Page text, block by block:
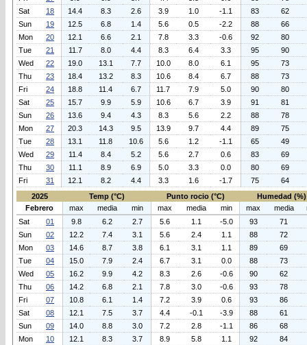
Sat
18 14.4 8.3 2.6 3.9 1.0 -1.1 83
62
Sun
19 12.5 6.8 1.4 5.6 0.5 -2.2 88
66
Mon
20 12.1 6.6 2.1 7.8 3.3 -0.6 92
80
Tue
21 11.7 8.0 4.4 8.3 6.4 3.3 95
90
Wed
22 19.0 13.1 7.7 10.0 8.0 6.1 95
73
Thu
23 18.4 13.2 8.3 10.6 8.4 6.7 88
73
Fri
24 18.8 11.4 6.7 11.7 7.9 5.0 90
80
Sat
25 15.7 9.9 5.9 10.6 6.7 3.9 91
81
Sun
26 13.6 9.4 4.3 8.3 5.6 2.2 88
78
Mon
27 20.3 14.3 9.5 13.9 9.7 4.4 89
75
Tue
28 13.1 11.8 10.6 5.6 1.2 -1.1 65
49
Wed
29 11.4 8.4 5.2 5.6 2.7 0.6 83
69
Thu
30 11.1 8.9 6.9 5.0 3.3 0.0 80
69
Fri
31 12.1 8.2 4.4 3.3 1.6 -1.7 75
64
2025
Temp (°C) Punto rocio (°C)
Humedad (%)
Febrero
max media min max media min max media
Sat
01 9.8 6.2 2.7 5.6 1.1 -5.0 93
71
Sun
02 12.2 7.4 3.1 5.6 2.4 1.1 88
72
Mon
03 14.6 8.7 3.8 6.1 3.1 1.1 89
69
Tue
04 15.0 7.9 2.4 6.7 3.1 0.0 88
73
Wed
05 16.2 9.9 4.2 8.3 2.6 -0.6 90
62
Thu
06 14.2 6.8 2.1 7.8 3.0 -0.6 93
78
Fri
07 10.8 6.1 1.4 7.2 3.9 0.6 93
86
Sat
08 12.1 7.5 3.7 4.4 -0.1 -3.9 88
61
Sun
09 14.0 8.8 3.0 7.2 2.8 -1.1 86
68
Mon
10 12.1 8.3 3.7 8.9 5.8 1.1 92
84